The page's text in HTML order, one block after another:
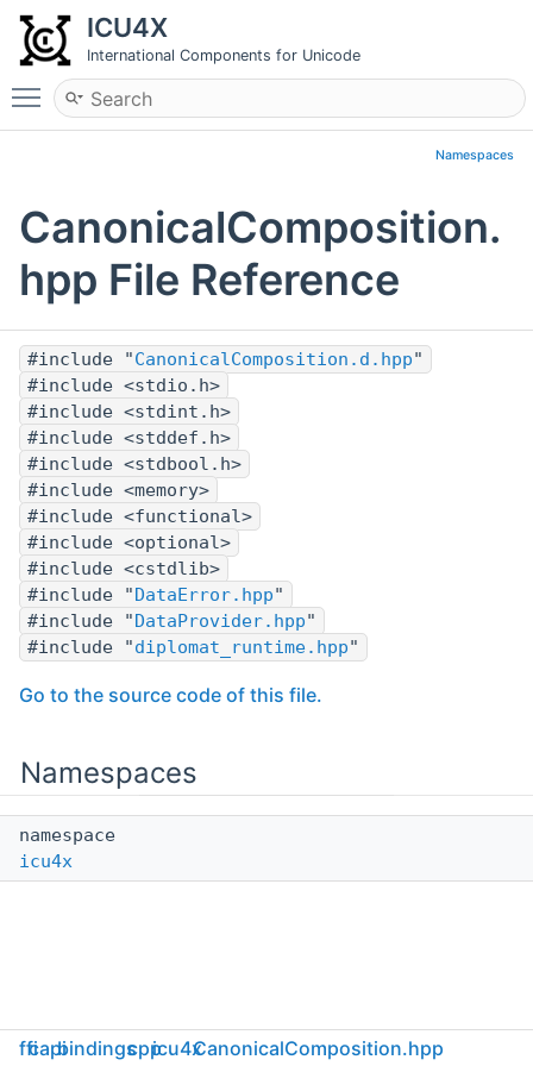
ICU4X
International Components for Unicode
Toggle main menu visibility
Namespaces
CanonicalComposition.
hpp File Reference
#include "CanonicalComposition.d.hpp"
#include <stdio.h>
#include <stdint.h>
#include <stddef.h>
#include <stdbool.h>
#include <memory>
#include <functional>
#include <optional>
#include <cstdlib>
#include " DataError.hpp"
#include " DataProvider.hpp"
#include "diplomat_runtime.hpp"
Go to the source code of this file.
Namespaces
namespace
icu4x
fficapibindingscppicu4xCanonicalComposition.hpp